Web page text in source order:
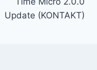
Update (KONTAKT)